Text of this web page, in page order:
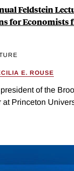
Feldstein
for Economists
E. ROUSE
of the
at Princeton